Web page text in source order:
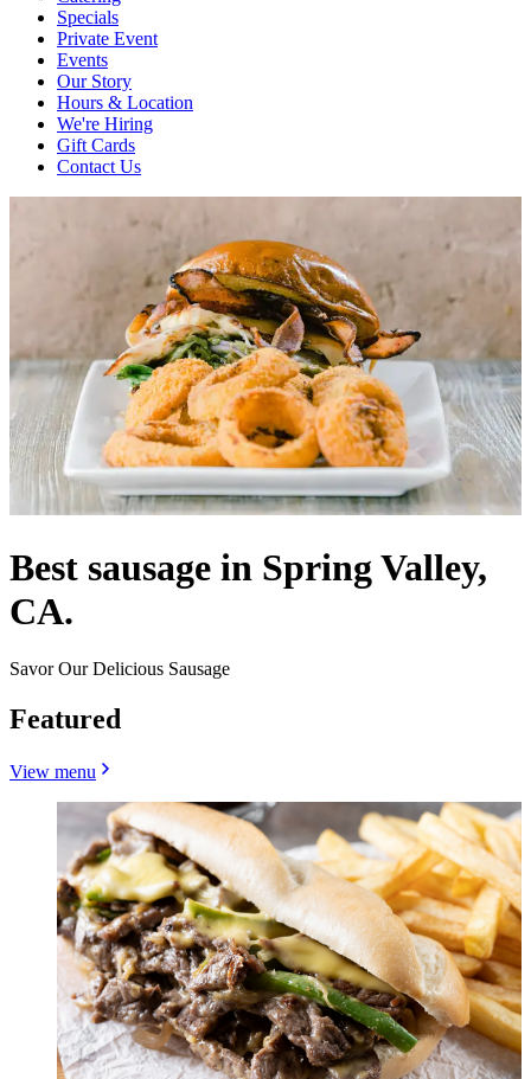
Specials
Private Event
Events
Our Story
Hours & Location
We're Hiring
Gift Cards
Contact Us
Best sausage in Spring Valley,
CA.
Savor Our Delicious Sausage
Featured
View menu